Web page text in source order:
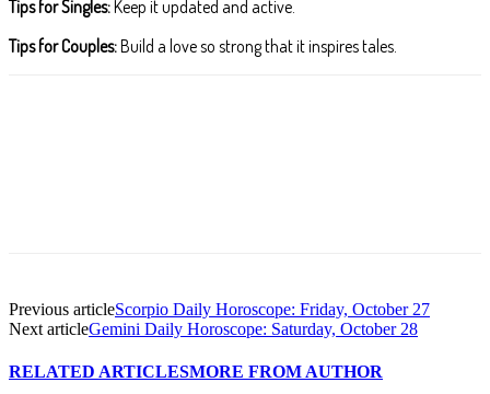
Tips for Singles: Keep it updated and active.
Tips for Couples:Build a love so strong that it inspires tales.
Previous articleScorpio Daily Horoscope: Friday, October 27
Next articleGemini Daily Horoscope: Saturday, October 28
RELATED ARTICLESMORE FROM AUTHOR